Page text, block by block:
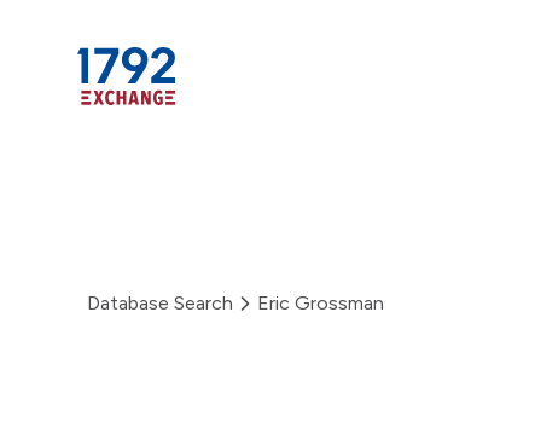
Database Search Eric Grossman